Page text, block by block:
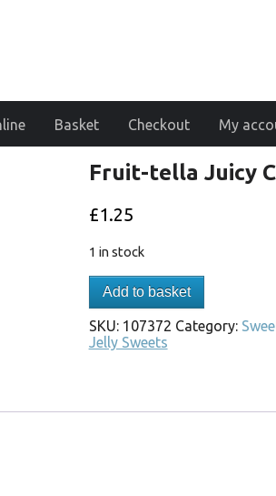
Basket Checkout My
Fruit-tella Juicy
£1.25
1 in stock
Add to basket
SKU: 107372 Category:
Jelly Sweets